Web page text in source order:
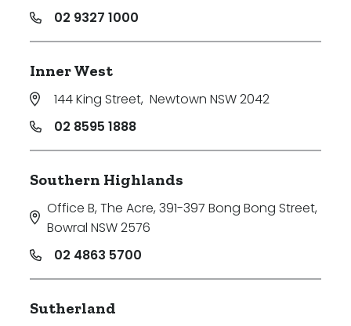
02 9327 1000
Inner West
144 King Street, Newtown NSW 2042
02 8595 1888
Southern Highlands
Office B, The Acre, 391-397 Bong Bong Street,
Bowral NSW 2576
02 4863 5700
Sutherland